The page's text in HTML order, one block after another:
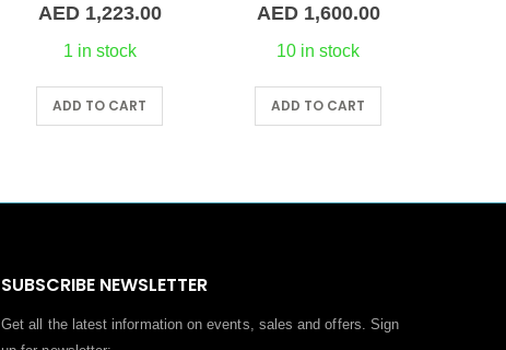
AED1,223.00
1 in stock
ADD TO CART
AED1,600.00
10 in stock
ADD TO CART
SUBSCRIBE NEWSLETTER
Get all the latest information on events, sales and offers. Sign